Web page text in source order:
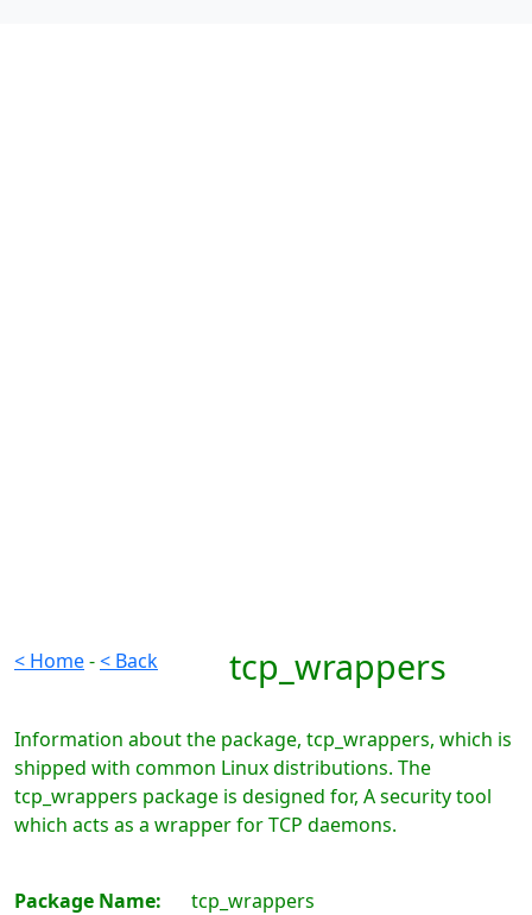
< Home-< Back tcp_wrappers
Information about the package, tcp_wrappers, which is
shipped with common Linux distributions. The
tcp_wrappers package is designed for, A security tool
which acts as a wrapper for TCP daemons.
Package Name: tcp_wrappers